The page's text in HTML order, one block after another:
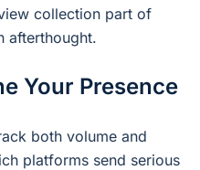
collection part of
afterthought.
Your Presence
both volume and
platforms send serious